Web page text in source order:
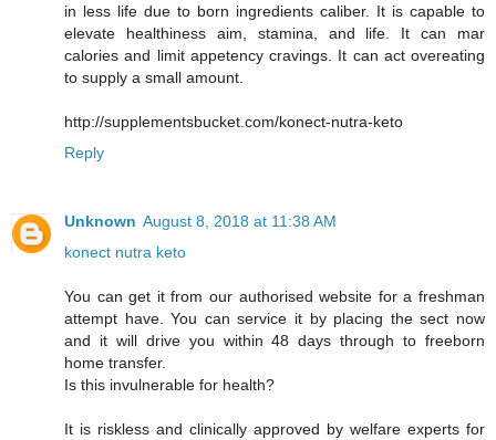
in less life due to born ingredients caliber. It is capable to
elevate healthiness aim, stamina, and life. It can mar
calories and limit appetency cravings. It can act overeating
to supply a small amount.
http://supplementsbucket.com/konect-nutra-keto
Reply
Unknown August 8, 2018 at 11:38 AM
konect nutra keto
You can get it from our authorised website for a freshman
attempt have. You can service it by placing the sect now
and it will drive you within 48 days through to freeborn
home transfer.
Is this invulnerable for health?
It is riskless and clinically approved by welfare experts for